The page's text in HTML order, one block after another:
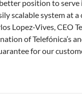
position to
scalable system at
Lopez-Vives, CEO
of Telefónica’s
for our